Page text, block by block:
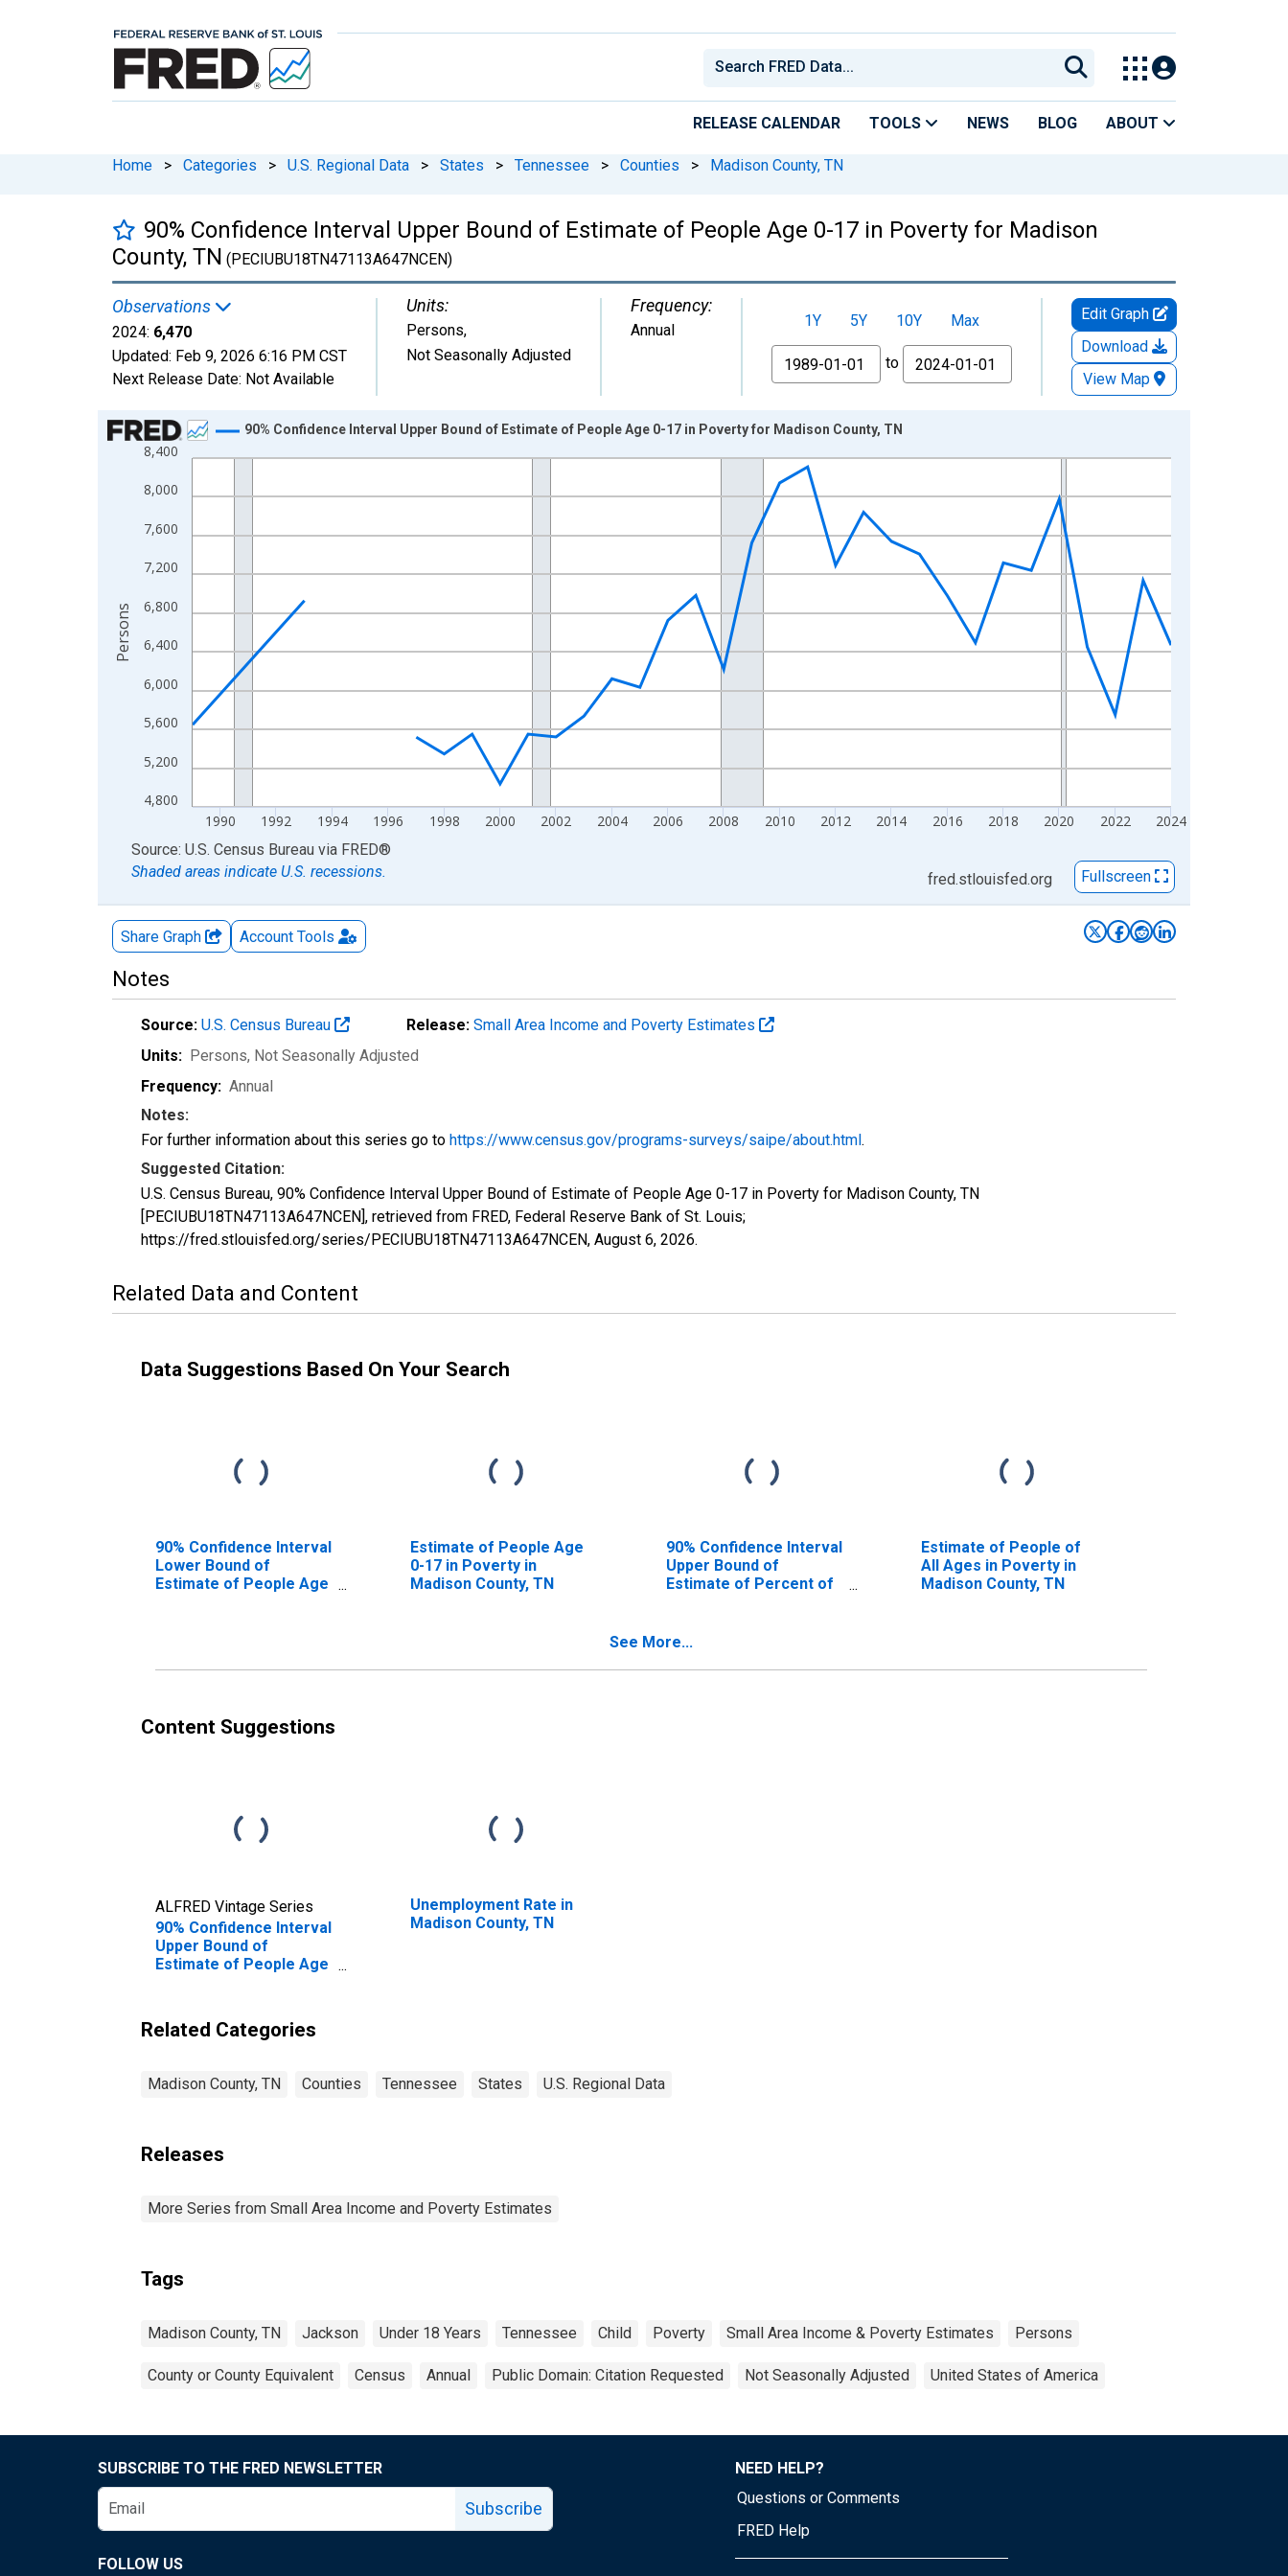
RELEASE CALENDAR TOOLS NEWS BLOG ABOUT
Home > Categories > U.S. Regional Data > States > Tennessee > Counties > Madison County, TN
90% Confidence Interval Upper Bound of Estimate of People Age 0-17 in Poverty for Madison
County, TN (PECIUBU18TN47113A647NCEN)
Observations
2024: 6,470
Updated: Feb 9, 2026 6:16 PM CST
Next Release Date: Not Available
Units:
Persons,
Not Seasonally Adjusted
Frequency:
Annual 1Y 5Y 10Y
Max
From
to
Edit Graph
Download
View Map
Chart
Line chart with 33 data points.
View as data table, Chart
The chart has 1 X axis displaying xAxis. Data ranges from 1989-01-01 1:00:00 to 2024-01-01 1:00:00.
The chart has 2 Y axes displaying Persons and yAxisRight.
4,800
5,200
5,600
6,000
6,400
6,800
7,200
7,600
8,000
8,400
1990 1992 1994 1996 1998 2000 2002 2004 2006 2008 2010 2012 2014 2016 2018 2020 2022 2024
90% Confidence Interval Upper Bound of Estimate of People Age 0-17 in Poverty for Madison County, TN
Persons
End of interactive chart.
Source: U.S. Census Bureau via FRED®
Shaded areas indicate U.S. recessions.
fred.stlouisfed.org Fullscreen
Share Graph Account Tools
Notes
Source: U.S. Census Bureau Release: Small Area Income and Poverty Estimates
Units: Persons, Not Seasonally Adjusted
Frequency: Annual
Notes:
For further information about this series go to https://www.census.gov/programs-surveys/saipe/about.html.
Suggested Citation:
U.S. Census Bureau, 90% Confidence Interval Upper Bound of Estimate of People Age 0-17 in Poverty for Madison County, TN
[PECIUBU18TN47113A647NCEN], retrieved from FRED, Federal Reserve Bank of St. Louis;
https://fred.stlouisfed.org/series/PECIUBU18TN47113A647NCEN, August 6, 2026.
Related Data and Content
Data Suggestions Based On Your Search
90% Confidence Interval
Lower Bound of
Estimate of People Age
Estimate of People Age
0-17 in Poverty in
Madison County, TN
90% Confidence Interval
Upper Bound of
Estimate of Percent of
County, TN
Estimate of People of
All Ages in Poverty in
Madison County, TN
See More...
Content Suggestions
ALFRED Vintage Series
90% Confidence Interval
Upper Bound of
Estimate of People Age
Unemployment Rate in
Madison County, TN
Related Categories
Madison County, TN Counties Tennessee States U.S. Regional Data
Releases
More Series from Small Area Income and Poverty Estimates
Tags
Madison County, TN Jackson Under 18 Years Tennessee Child Poverty Small Area Income & Poverty Estimates Persons
County or County Equivalent Census Annual Public Domain: Citation Requested Not Seasonally Adjusted United States of America
SUBSCRIBE TO THE FRED NEWSLETTER
Subscribe
FOLLOW US
NEED HELP?
Questions or Comments
FRED Help